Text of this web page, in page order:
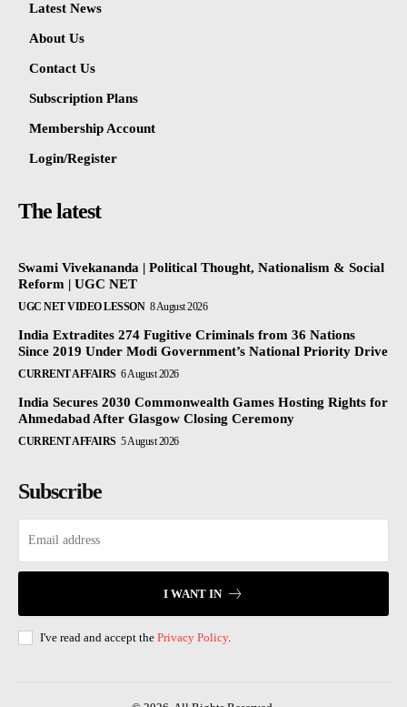
Latest News
About Us
Contact Us
Subscription Plans
Membership Account
Login/Register
The latest
Swami Vivekananda | Political Thought, Nationalism & Social
Reform | UGC NET
UGC NET VIDEO LESSON 8 August 2026
India Extradites 274 Fugitive Criminals from 36 Nations
Since 2019 Under Modi Government’s National Priority Drive
CURRENT AFFAIRS 6 August 2026
India Secures 2030 Commonwealth Games Hosting Rights for
Ahmedabad After Glasgow Closing Ceremony
CURRENT AFFAIRS 5 August 2026
Subscribe
I WANT IN
I've read and accept the Privacy Policy.